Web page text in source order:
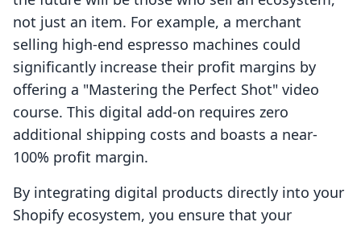
not just an item. For example, a merchant
selling high-end espresso machines could
significantly increase their profit margins by
offering a "Mastering the Perfect Shot" video
course. This digital add-on requires zero
additional shipping costs and boasts a near-
100% profit margin.
By integrating digital products directly into your
Shopify ecosystem, you ensure that your